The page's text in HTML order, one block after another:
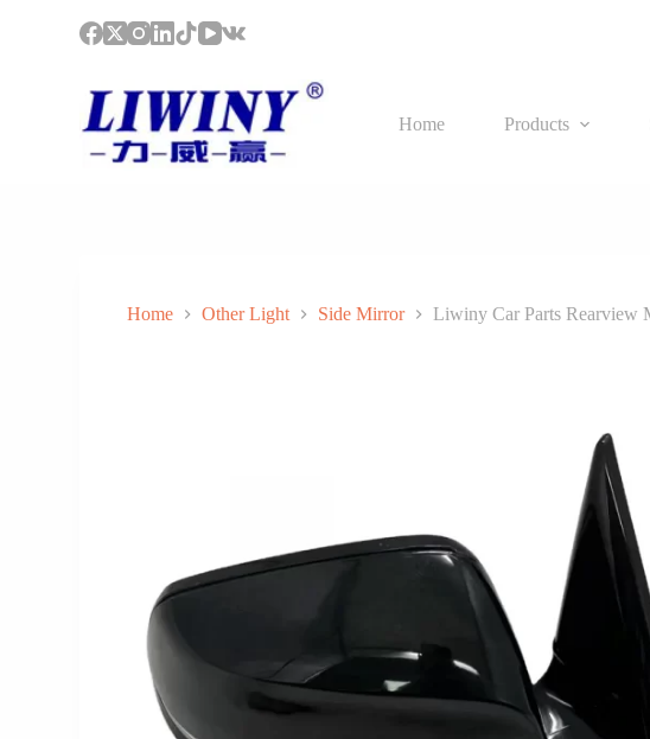
Home Products
Home Other Light Side Mirror Liwiny Car Parts Rearview